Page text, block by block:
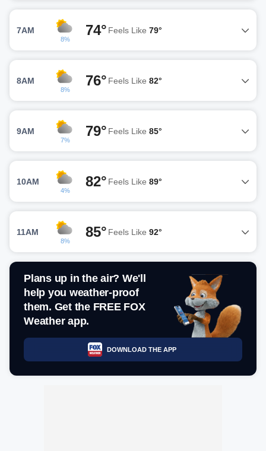
7AM
8%
74° Feels Like 79°
8AM
8%
76° Feels Like 82°
9AM
7%
79° Feels Like 85°
10AM
4%
82° Feels Like 89°
11AM
8%
85° Feels Like 92°
Plans up in the air? We'll
help you weather-proof
them. Get the FREE FOX
Weather app.
DOWNLOAD THE APP